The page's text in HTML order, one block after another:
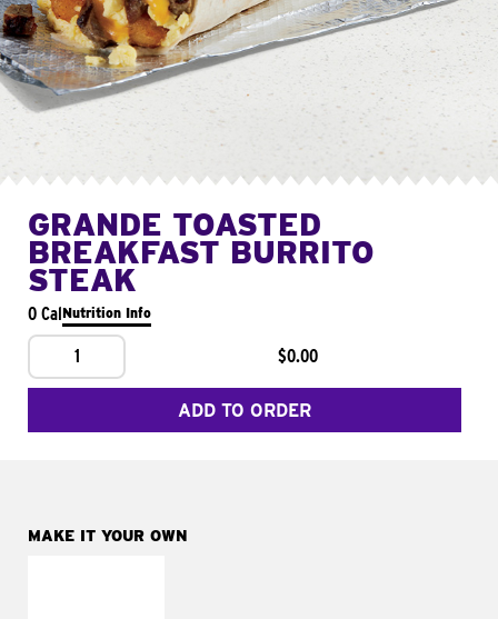
GRANDE TOASTED
BREAKFAST BURRITO
STEAK
0 CalNutrition Info
1 $0.00
ADD TO ORDER
MAKE IT YOUR OWN